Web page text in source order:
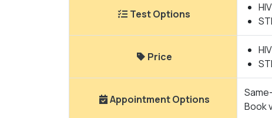
Test Options
Price
Appointment Options
Book